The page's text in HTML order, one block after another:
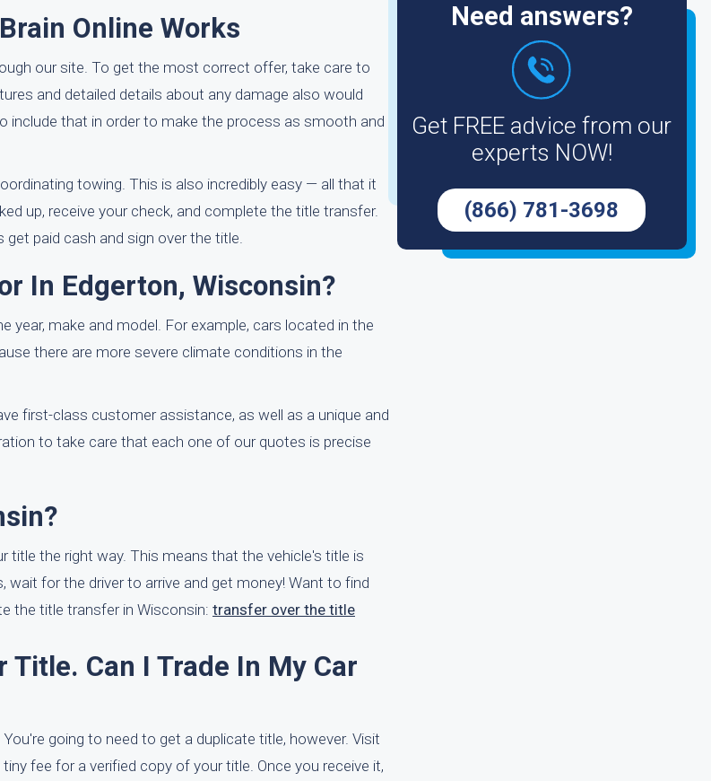
Online Works
our site. To get the most correct offer, take care to
and detailed details about any damage also would
include that in order to make the process as smooth and
towing. This is also incredibly easy — all that it
up, receive your check, and complete the title transfer.
get paid cash and sign over the title.
In Edgerton, Wisconsin?
make and model. For example, cars located in the
there are more severe climate conditions in the
first-class customer assistance, as well as a unique and
to take care that each one of our quotes is precise
title the right way. This means that the vehicle's title is
for the driver to arrive and get money! Want to find
the title transfer in Wisconsin: transfer over the title
Can I Trade In My Car
going to need to get a duplicate title, however. Visit
fee for a verified copy of your title. Once you receive it,
Need answers?
Get FREE advice from our
experts NOW!
(866) 781-3698